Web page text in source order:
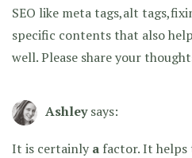
SEO like meta tags,alt
specific contents that also
well. Please share your
Ashley says:
It is certainly a factor. It helps